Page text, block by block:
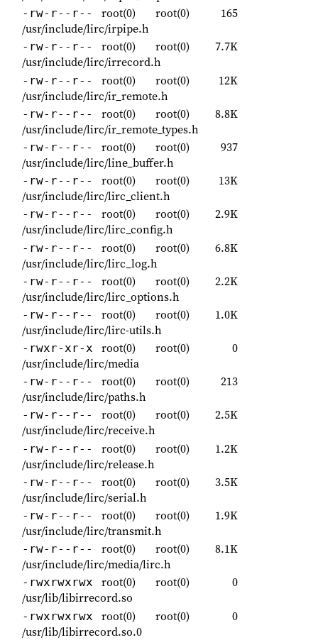
-rw-r--r-- root(0) root(0)
165
/usr/include/lirc/irpipe.h
-rw-r--r-- root(0) root(0)
7.7K
/usr/include/lirc/irrecord.h
-rw-r--r-- root(0) root(0)
12K
/usr/include/lirc/ir_remote.h
-rw-r--r-- root(0) root(0)
8.8K
/usr/include/lirc/ir_remote_types.h
-rw-r--r-- root(0) root(0)
937
/usr/include/lirc/line_buffer.h
-rw-r--r-- root(0) root(0)
13K
/usr/include/lirc/lirc_client.h
-rw-r--r-- root(0) root(0)
2.9K
/usr/include/lirc/lirc_config.h
-rw-r--r-- root(0) root(0)
6.8K
/usr/include/lirc/lirc_log.h
-rw-r--r-- root(0) root(0)
2.2K
/usr/include/lirc/lirc_options.h
-rw-r--r-- root(0) root(0)
1.0K
/usr/include/lirc/lirc-utils.h
-rwxr-xr-x root(0) root(0)
0
/usr/include/lirc/media
-rw-r--r-- root(0) root(0)
213
/usr/include/lirc/paths.h
-rw-r--r-- root(0) root(0)
2.5K
/usr/include/lirc/receive.h
-rw-r--r-- root(0) root(0)
1.2K
/usr/include/lirc/release.h
-rw-r--r-- root(0) root(0)
3.5K
/usr/include/lirc/serial.h
-rw-r--r-- root(0) root(0)
1.9K
/usr/include/lirc/transmit.h
-rw-r--r-- root(0) root(0)
8.1K
/usr/include/lirc/media/lirc.h
-rwxrwxrwx root(0) root(0)
0
/usr/lib/libirrecord.so
-rwxrwxrwx root(0) root(0)
0
/usr/lib/libirrecord.so.0